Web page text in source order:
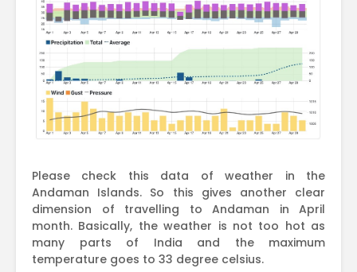
Please check this data of weather in the
Andaman Islands. So this gives another clear
dimension of travelling to Andaman in April
month. Basically, the weather is not too hot as
many parts of India and the maximum
temperature goes to 33 degree celsius.